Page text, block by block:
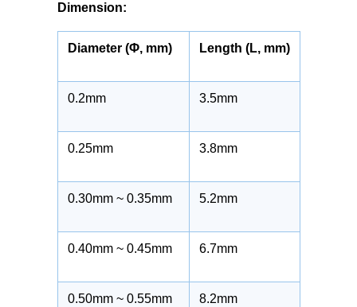
Dimension:
Diameter (Φ, mm) Length (L, mm)
0.2mm 3.5mm
0.25mm 3.8mm
0.30mm ~ 0.35mm 5.2mm
0.40mm ~ 0.45mm 6.7mm
0.50mm ~ 0.55mm 8.2mm